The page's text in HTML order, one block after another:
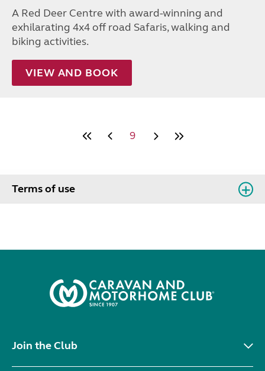
A Red Deer Centre with award-winning and
exhilarating 4x4 off road Safaris, walking and
biking activities.
VIEW AND BOOK
9
Terms of use
Join the Club